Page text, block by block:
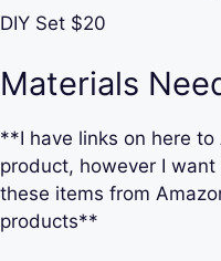
DIY Set $20
Materials
**I have links on here
product, however I
these items from
products**